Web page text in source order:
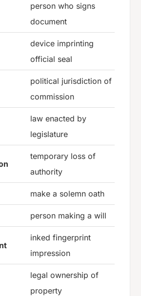
person who signs
document
device imprinting
official seal
political jurisdiction of
commission
law enacted by
legislature
temporary loss of
authority
make a solemn oath
person making a will
inked fingerprint
impression
legal ownership of
property